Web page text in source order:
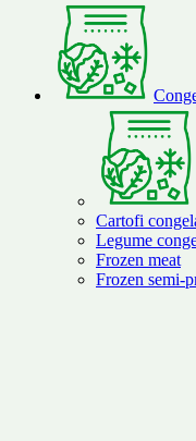
Cartofi
Legume
Frozen meat
Frozen semi-